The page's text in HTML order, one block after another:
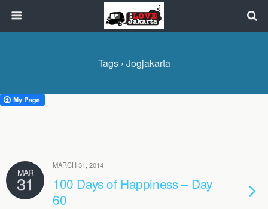
Tags › Jogjakarta
MAR
31
MARCH 31, 2014
100 Days of Happiness – Day
60